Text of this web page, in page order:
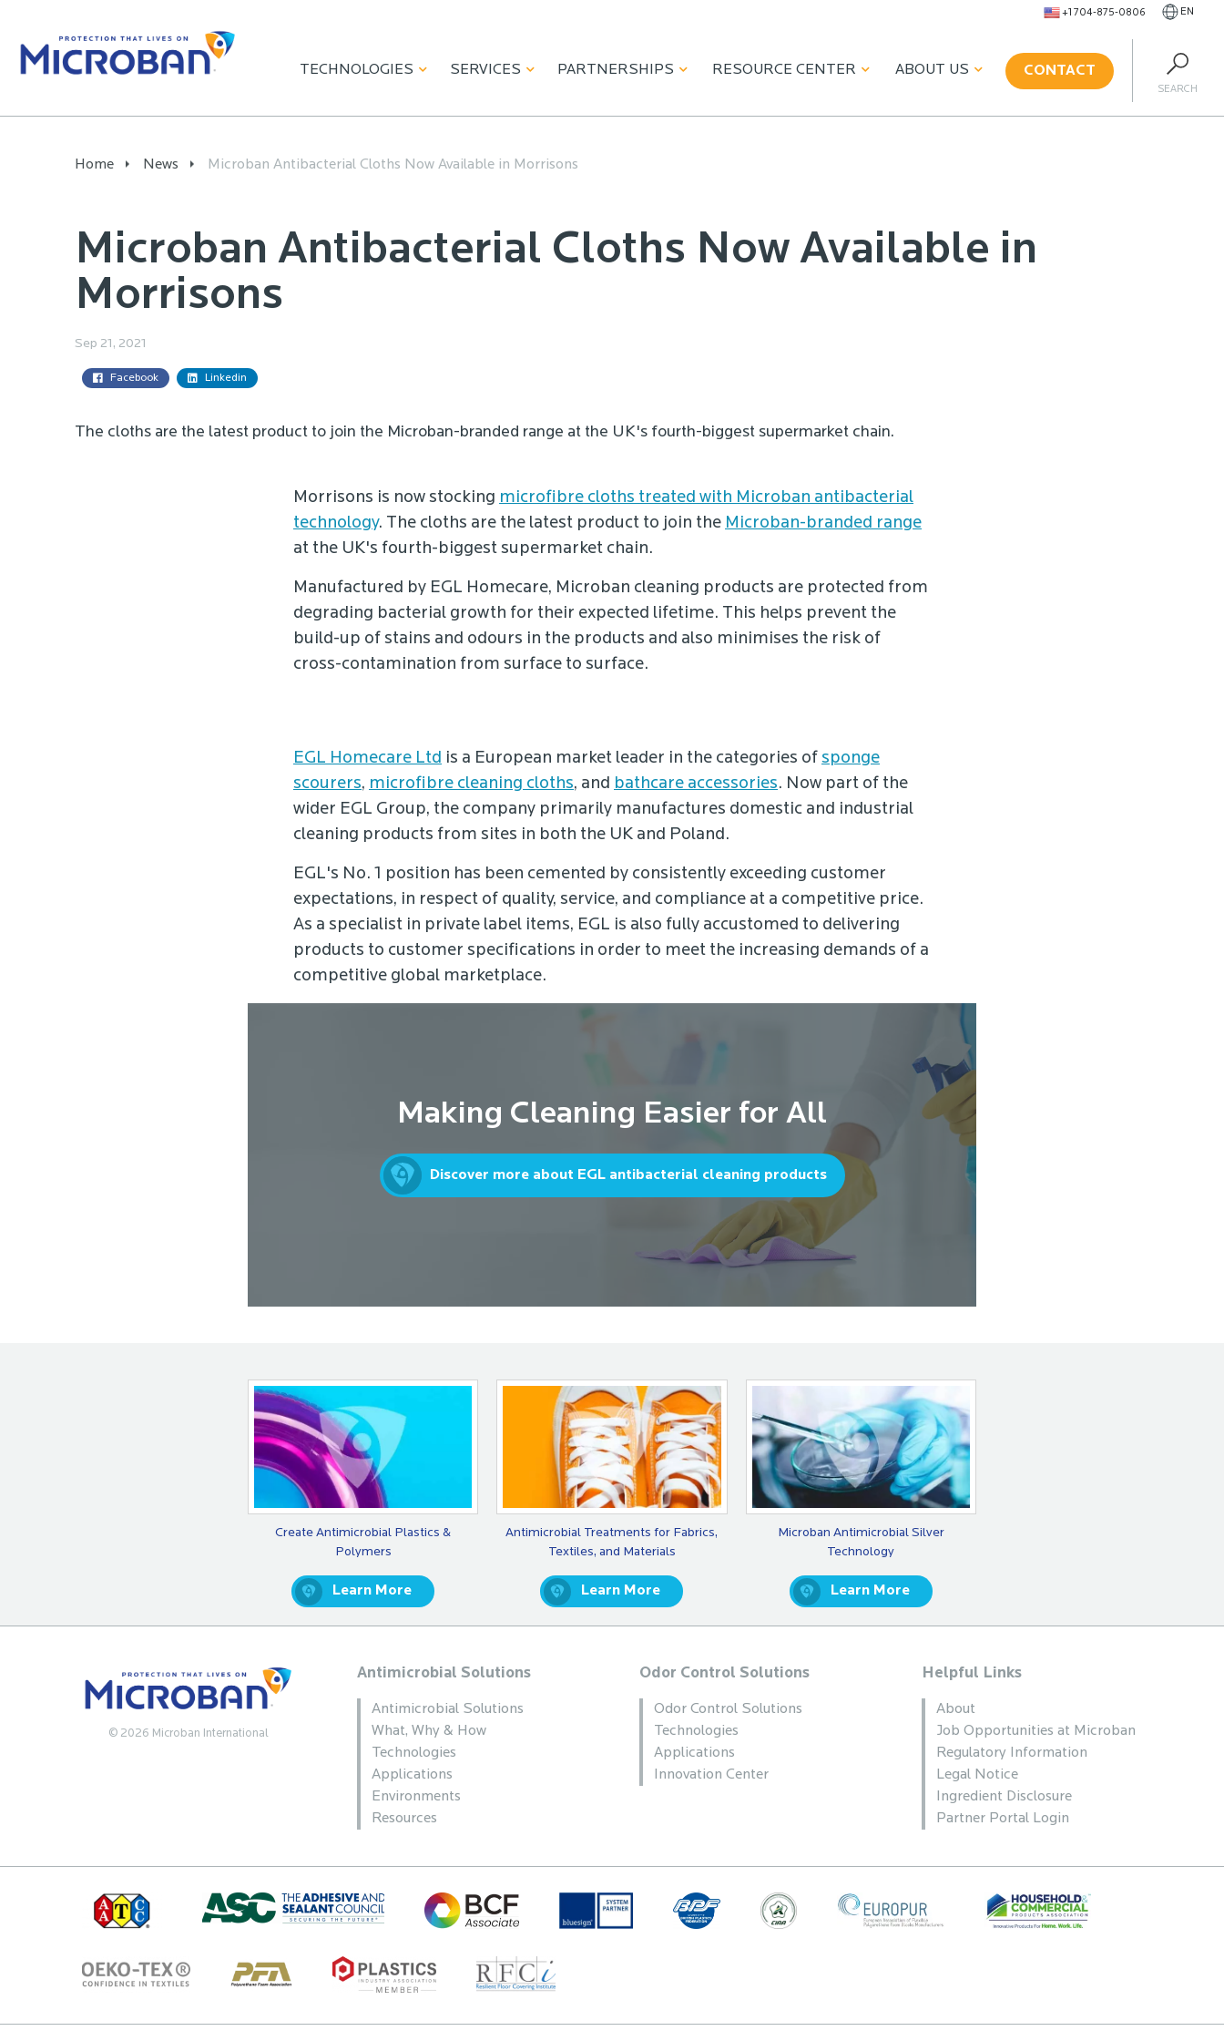
+1 704-875-0806 EN
TECHNOLOGIES SERVICES PARTNERSHIPS RESOURCE CENTER ABOUT US CONTACT
SEARCH
Home News Microban Antibacterial Cloths Now Available in Morrisons
Microban Antibacterial Cloths Now Available in
Morrisons
Sep 21, 2021
Facebook Linkedin
The cloths are the latest product to join the Microban-branded range at the UK's fourth-biggest supermarket chain.
Morrisons is now stocking microfibre cloths treated with Microban antibacterial
technology. The cloths are the latest product to join the Microban-branded range
at the UK's fourth-biggest supermarket chain.
Manufactured by EGL Homecare, Microban cleaning products are protected from
degrading bacterial growth for their expected lifetime. This helps prevent the
build-up of stains and odours in the products and also minimises the risk of
cross-contamination from surface to surface.
EGL Homecare Ltd is a European market leader in the categories of sponge
scourers, microfibre cleaning cloths, and bathcare accessories. Now part of the
wider EGL Group, the company primarily manufactures domestic and industrial
cleaning products from sites in both the UK and Poland.
EGL's No. 1 position has been cemented by consistently exceeding customer
expectations, in respect of quality, service, and compliance at a competitive price.
As a specialist in private label items, EGL is also fully accustomed to delivering
products to customer specifications in order to meet the increasing demands of a
competitive global marketplace.
Making Cleaning Easier for All
Discover more about EGL antibacterial cleaning products
Create Antimicrobial Plastics &
Polymers
Learn More
Antimicrobial Treatments for Fabrics,
Textiles, and Materials
Learn More
Microban Antimicrobial Silver
Technology
Learn More
© 2026 Microban International
Antimicrobial Solutions
Antimicrobial Solutions
What, Why & How
Technologies
Applications
Environments
Resources
Odor Control Solutions
Odor Control Solutions
Technologies
Applications
Innovation Center
Helpful Links
About
Job Opportunities at Microban
Regulatory Information
Legal Notice
Ingredient Disclosure
Partner Portal Login